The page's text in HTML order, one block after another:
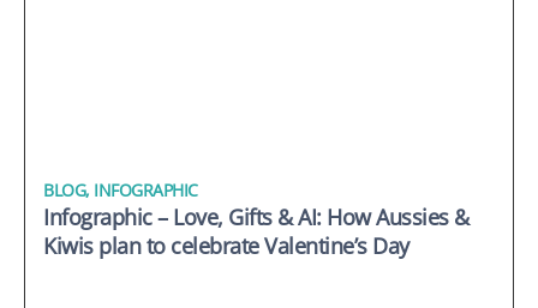
BLOG, INFOGRAPHIC
Infographic – Love, Gifts & AI: How Aussies &
Kiwis plan to celebrate Valentine’s Day